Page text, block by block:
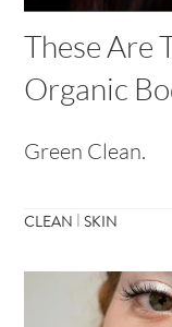
These Are
Organic
Green Clean.
CLEAN |SKIN